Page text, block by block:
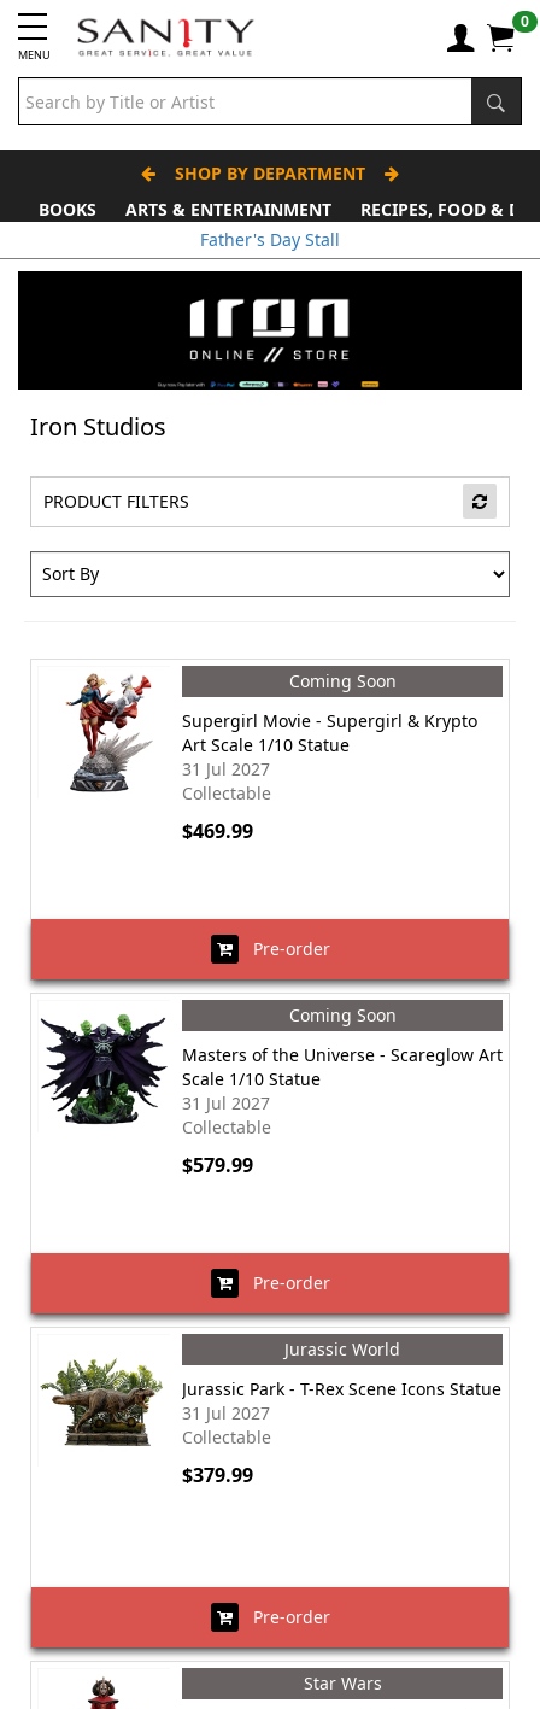
MENU
0
SHOP BY DEPARTMENT
BOOKS
ARTS & ENTERTAINMENT
RECIPES, FOOD &
Father's Day Stall
Iron Studios
PRODUCT FILTERS
Coming Soon
Supergirl Movie - Supergirl & Krypto
Art Scale 1/10 Statue
31 Jul 2027
Collectable
$469.99
Pre-order
Coming Soon
Masters of the Universe - Scareglow Art
Scale 1/10 Statue
31 Jul 2027
Collectable
$579.99
Pre-order
Jurassic World
Jurassic Park - T-Rex Scene Icons Statue
31 Jul 2027
Collectable
$379.99
Pre-order
Star Wars